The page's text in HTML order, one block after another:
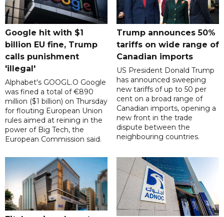
Google hit with $1
billion EU fine, Trump
calls punishment
'illegal'
Alphabet's GOOGL.O Google
was fined a total of €890
million ($1 billion) on Thursday
for flouting European Union
rules aimed at reining in the
power of Big Tech, the
European Commission said.
Trump announces 50%
tariffs on wide range of
Canadian imports
US President Donald Trump
has announced sweeping
new tariffs of up to 50 per
cent on a broad range of
Canadian imports, opening a
new front in the trade
dispute between the
neighbouring countries.